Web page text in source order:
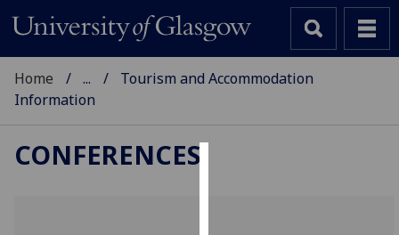
Home ...
Tourism and Accommodation
Information
CONFERENCES